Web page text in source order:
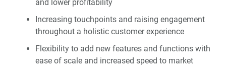
and lower profitability
Increasing touchpoints and raising engagement
throughout a holistic customer experience
Flexibility to add new features and functions with
ease of scale and increased speed to market